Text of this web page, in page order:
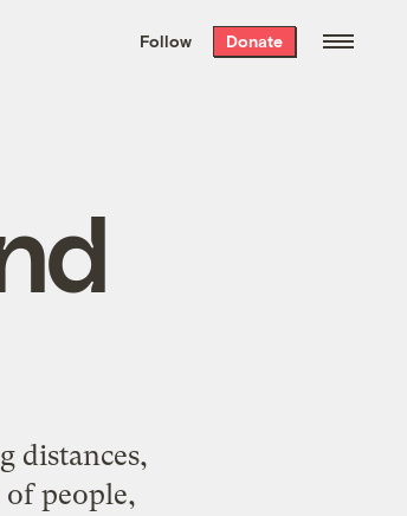
the week’s best
. Delivered free every
Follow Donate
distances,
people,